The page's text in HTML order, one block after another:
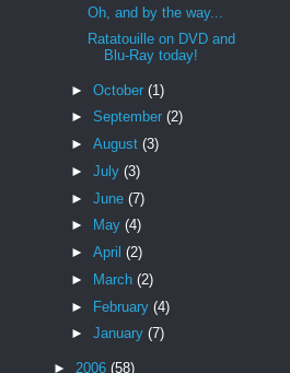
Oh, and by the way...
Ratatouille on DVD and
Blu-Ray today!
► October (1)
► September (2)
► August (3)
► July (3)
► June (7)
►
May (4)
► April (2)
►
March (2)
► February (4)
► January (7)
► 2006 (58)